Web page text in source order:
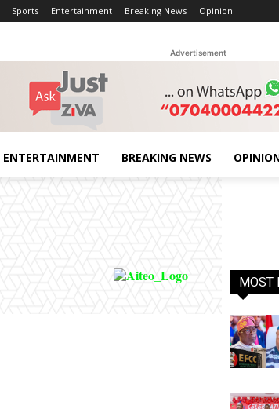
Sports Entertainment Breaking News Opinion
Advertisement
ENTERTAINMENT BREAKING NEWS
MOST